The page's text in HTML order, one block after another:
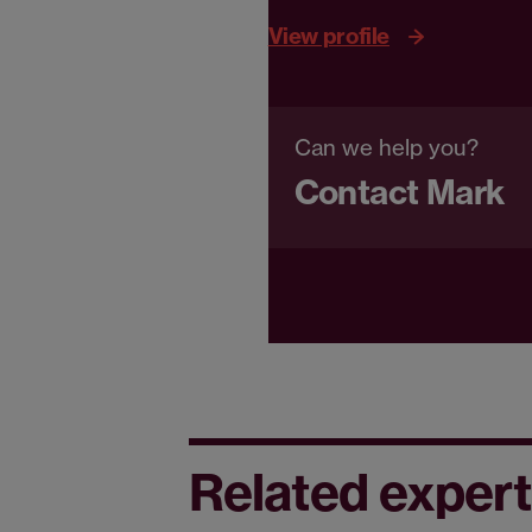
View profile
Can we help you?
Contact Mark
Related